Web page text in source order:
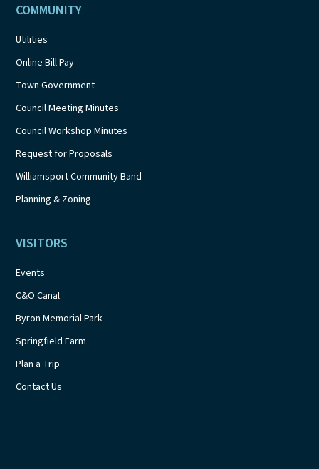
COMMUNITY
Utilities
Online Bill Pay
Town Government
Council Meeting Minutes
Council Workshop Minutes
Request for Proposals
Williamsport Community Band
Planning & Zoning
VISITORS
Events
C&O Canal
Byron Memorial Park
Springfield Farm
Plan a Trip
Contact Us